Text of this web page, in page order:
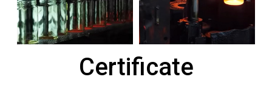
Certificate